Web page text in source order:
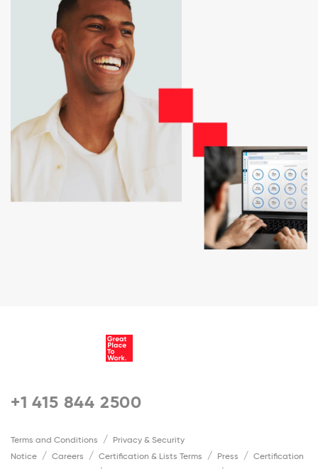
+1 415 844 2500
Terms and Conditions
Privacy & Security
Notice
Careers Certification & Lists Terms Press
Certification